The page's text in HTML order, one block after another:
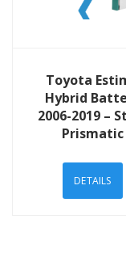
Toyota
Hybrid
2006-2019 –
Prismatic
DETAILS